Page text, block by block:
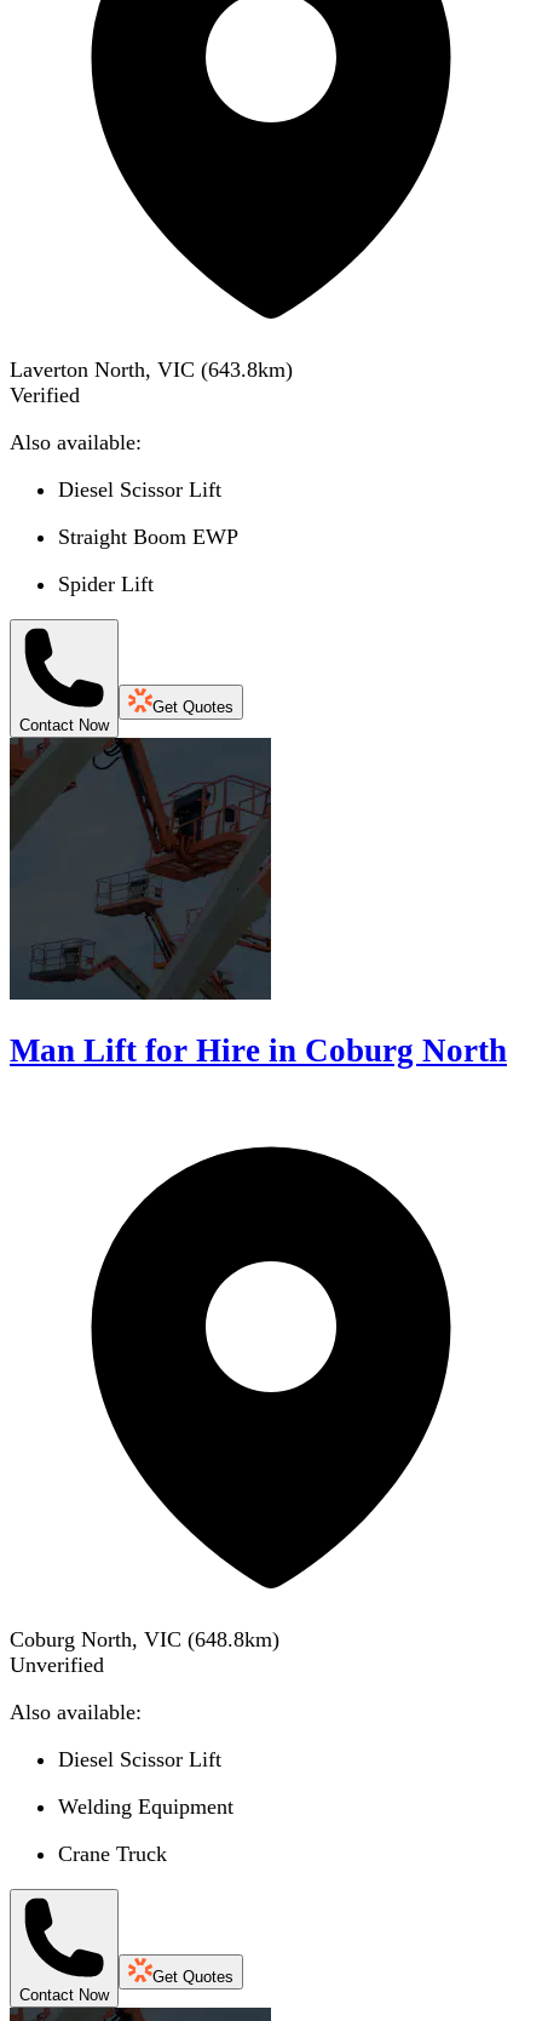
Laverton North, VIC (643.8km)
Verified
Also available:
Diesel Scissor Lift
Straight Boom EWP
Spider Lift
Contact Now
Get Quotes
Man Lift for Hire in Coburg North
Coburg North, VIC (648.8km)
Unverified
Also available:
Diesel Scissor Lift
Welding Equipment
Crane Truck
Contact Now
Get Quotes